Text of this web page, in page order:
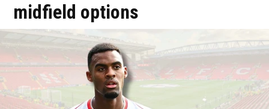
midfield options